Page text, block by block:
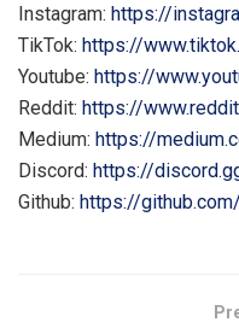
Instagram: https://
TikTok: https://
Youtube: https://
Reddit: https://
Medium: https://
Discord: https://
Github: https://